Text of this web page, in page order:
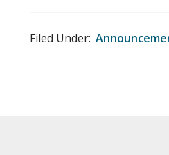
Filed Under: